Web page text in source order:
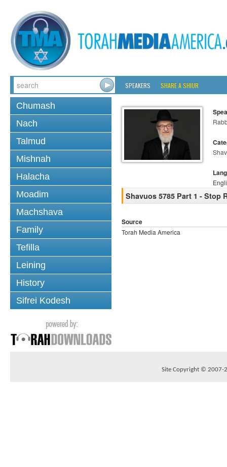
SPEAKERS SHARE A SHIUR
Chumash
Nach
Talmud
Mishnah
Halacha
Moadim
Machshava
Family
Tefilla
Leining
History
Sifrei Kodesh
Shavuos 5785 Part 1 - Stop
Source
Torah Media America
Site Copyright © 2007-